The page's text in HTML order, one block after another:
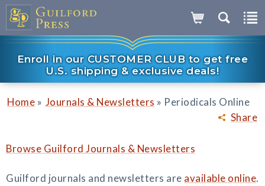
Enroll in our CUSTOMER CLUB to get free
U.S. shipping & exclusive deals!
Share
Home » Journals & Newsletters » Periodicals Online
Browse Guilford Journals & Newsletters
Guilford journals and newsletters are available online.